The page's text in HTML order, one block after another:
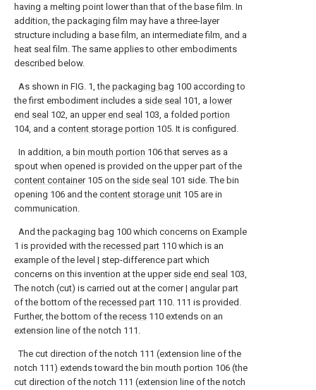
having a melting point lower than that of the base film. In
addition, the packaging film may have a three-layer
structure including a base film, an intermediate film, and a
heat seal film. The same applies to other embodiments
described below.
As shown in FIG. 1, the packaging bag 100 according to
the first embodiment includes a side seal 101, a lower
end seal 102, an upper end seal 103, a folded portion
104, and a content storage portion 105. It is configured.
In addition, a bin mouth portion 106 that serves as a
spout when opened is provided on the upper part of the
content container105 on the side seal 101 side. The bin
opening 106 and the content storage unit 105 are in
communication.
And the packaging bag 100 which concerns on Example
1 is provided with the recessed part 110 which is an
example of the level | step-difference part which
concerns on this invention at the upper side end seal 103,
The notch (cut) is carried out at the corner | angular part
of the bottom of the recessed part 110. 111 is provided.
Further, the bottom of the recess 110 extends on an
extension line of the notch 111.
The cut direction of the notch 111 (extension line of the
notch 111) extends toward the bin mouth portion 106 (the
cut direction of the notch 111 (extension line of the notch